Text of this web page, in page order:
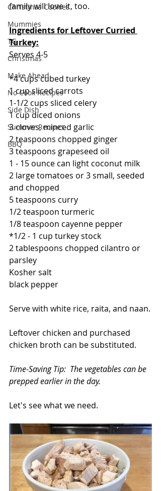
Christmas Cookies
Mummies
TG
Christmas
Make Ahead
No Cook Recipes
Side Dish
Summer Recipes
BBQ
family will love it, too.
Ingredients for Leftover Curried
Turkey:
Serves 4-5
*4 cups cubed turkey
1 cup sliced carrots
1-1/2 cups sliced celery
1 cup diced onions
3 cloves, minced garlic
2 teaspoons chopped ginger
3 teaspoons grapeseed oil
1 - 15 ounce can light coconut milk
2 large tomatoes or 3 small, seeded
and chopped
5 teaspoons curry
1/2 teaspoon turmeric
1/8 teaspoon cayenne pepper
*1/2 - 1 cup turkey stock
2 tablespoons chopped cilantro or
parsley
Kosher salt
black pepper
Serve with white rice, raita, and naan.
Leftover chicken and purchased
chicken broth can be substituted.
Time-Saving Tip:  The vegetables can be
prepped earlier in the day.
Let's see what we need.